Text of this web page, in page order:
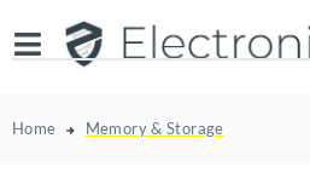
Home Memory & Storage